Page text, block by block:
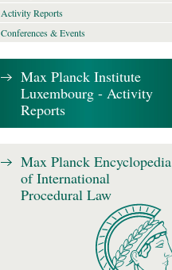
Activity Reports
Conferences & Events
Max Planck Institute
Luxembourg - Activity
Reports
Max Planck Encyclopedia
of International
Procedural Law